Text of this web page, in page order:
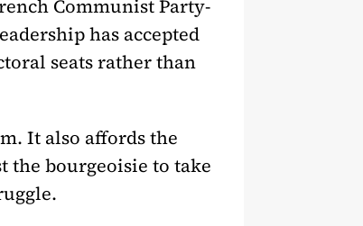
Communist Party-
has accepted
seats rather than
It also affords the
bourgeoisie to take